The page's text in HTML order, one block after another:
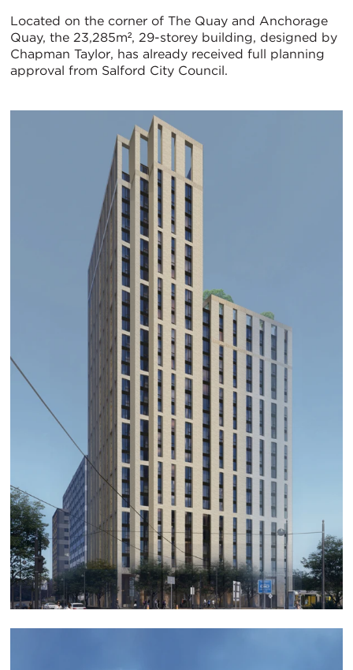
Located on the corner of The Quay and Anchorage
Quay, the 23,285m², 29-storey building, designed by
Chapman Taylor, has already received full planning
approval from Salford City Council.